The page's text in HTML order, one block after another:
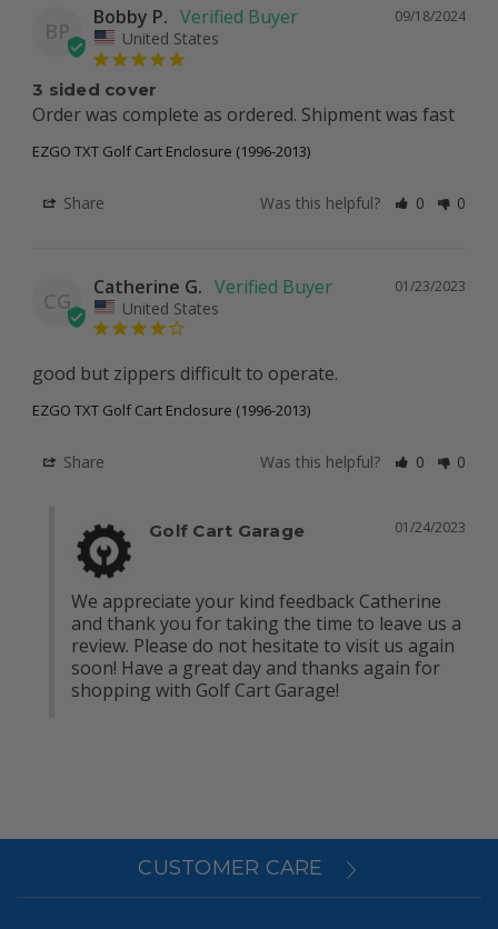
BP
09/18/2024
Bobby P.
United States
3 sided cover
Order was complete as ordered. Shipment was fast
EZGO TXT Golf Cart Enclosure (1996-2013)
Share Was this helpful? 0 0
CG
01/23/2023
Catherine G.
United States
good but zippers difficult to operate.
EZGO TXT Golf Cart Enclosure (1996-2013)
Share Was this helpful? 0 0
01/24/2023
Golf Cart Garage
We appreciate your kind feedback Catherine
and thank you for taking the time to leave us a
review. Please do not hesitate to visit us again
soon! Have a great day and thanks again for
shopping with Golf Cart Garage!
CUSTOMER CARE